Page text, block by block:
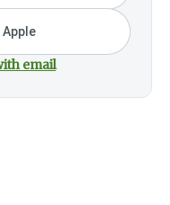
email